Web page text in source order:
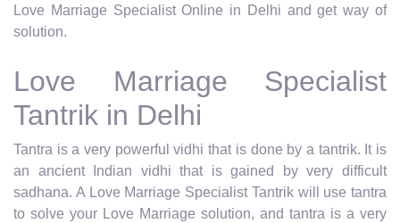
Love Marriage Specialist Online in Delhi and get way of
solution.
Love Marriage Specialist
Tantrik in Delhi
Tantra is a very powerful vidhi that is done by a tantrik. It is
an ancient Indian vidhi that is gained by very difficult
sadhana. A Love Marriage Specialist Tantrik will use tantra
to solve your Love Marriage solution, and tantra is a very